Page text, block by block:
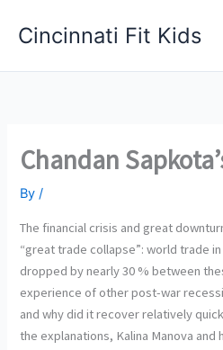
Cincinnati Fit Kids
Chandan
By/
The financial crisis and great
“great trade collapse”: world trade
dropped by nearly 30 % between
experience of other post-war
and why did it recover relatively
the explanations, Kalina Manova